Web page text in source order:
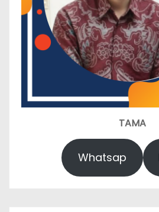
TAMA
Whatsap